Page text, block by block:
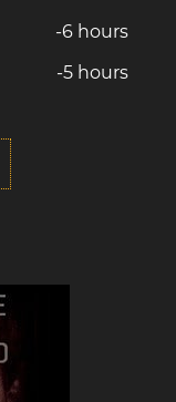
-6 hours
-5 hours